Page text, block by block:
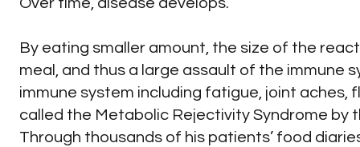
Over time, disease develops.
By eating smaller amount, the size of the
meal, and thus a large assault of the immune
immune system including fatigue, joint
called the Metabolic Rejectivity Syndrome by
Through thousands of his patients’ food